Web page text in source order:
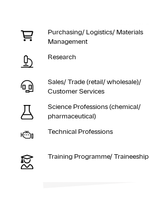
Purchasing/ Logistics/ Materials
Management
Research
Sales/ Trade (retail/ wholesale)/
Customer Services
Science Professions (chemical/
pharmaceutical)
Technical Professions
Training Programme/ Traineeship